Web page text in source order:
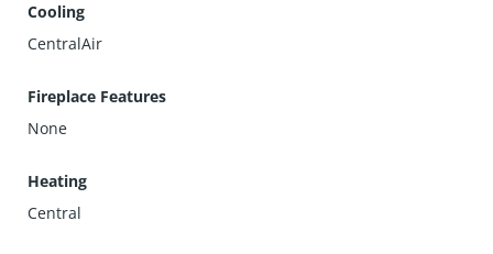
Cooling
CentralAir
Fireplace Features
None
Heating
Central